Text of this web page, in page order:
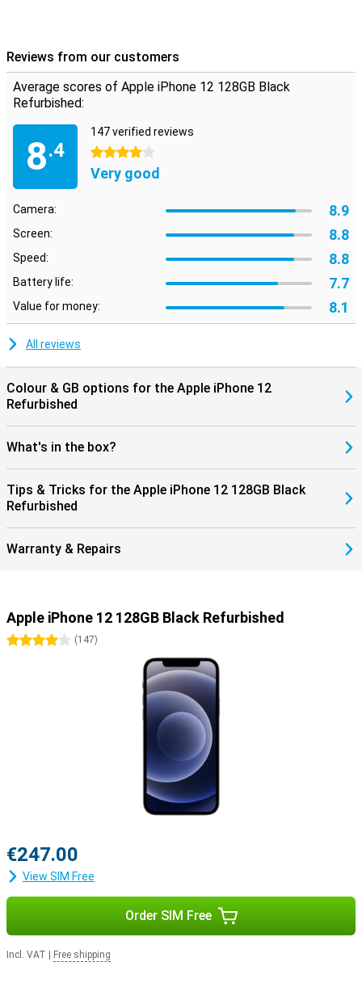
smartphone.
Reviews from our customers
Average scores of Apple iPhone 12 128GB Black
Refurbished:
8.4
147 verified reviews
4 stars
Very good
Camera: 8.9
Screen: 8.8
Speed: 8.8
Battery life: 7.7
Value for money: 8.1
All reviews
Colour & GB options for the Apple iPhone 12
Refurbished
What's in the box?
Tips & Tricks for the Apple iPhone 12 128GB Black
Refurbished
Warranty & Repairs
Apple iPhone 12 128GB Black Refurbished
4 stars(147)
€247.00
View SIM Free
Order SIM Free
Incl. VAT Free shipping